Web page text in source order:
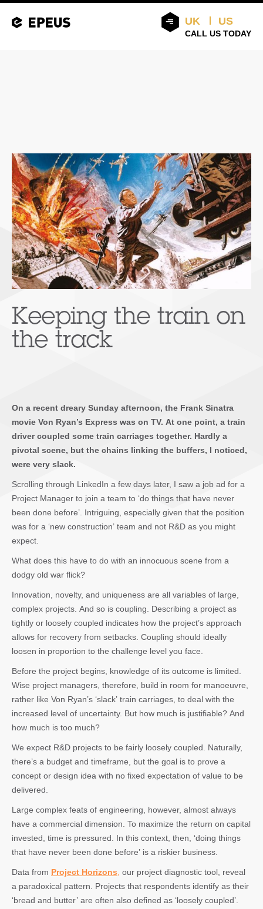
UK US
CALL US TODAY
Keeping the train on
the track
On a recent dreary Sunday afternoon, the Frank Sinatra
movie Von Ryan’s Express was on TV. At one point, a train
driver coupled some train carriages together. Hardly a
pivotal scene, but the chains linking the buffers, I noticed,
were very slack.
Scrolling through LinkedIn a few days later, I saw a job ad for a
Project Manager to join a team to ‘do things that have never
been done before’. Intriguing, especially given that the position
was for a ‘new construction’ team and not R&D as you might
expect.
What does this have to do with an innocuous scene from a
dodgy old war flick?
Innovation, novelty, and uniqueness are all variables of large,
complex projects. And so is coupling. Describing a project as
tightly or loosely coupled indicates how the project’s approach
allows for recovery from setbacks. Coupling should ideally
loosen in proportion to the challenge level you face.
Before the project begins, knowledge of its outcome is limited.
Wise project managers, therefore, build in room for manoeuvre,
rather like Von Ryan’s ‘slack’ train carriages, to deal with the
increased level of uncertainty. But how much is justifiable? And
how much is too much?
We expect R&D projects to be fairly loosely coupled. Naturally,
there’s a budget and timeframe, but the goal is to prove a
concept or design idea with no fixed expectation of value to be
delivered.
Large complex feats of engineering, however, almost always
have a commercial dimension. To maximize the return on capital
invested, time is pressured. In this context, then, ‘doing things
that have never been done before’ is a riskier business.
Data from Project Horizons, our project diagnostic tool, reveal
a paradoxical pattern. Projects that respondents identify as their
‘bread and butter’ are often also defined as ‘loosely coupled’.